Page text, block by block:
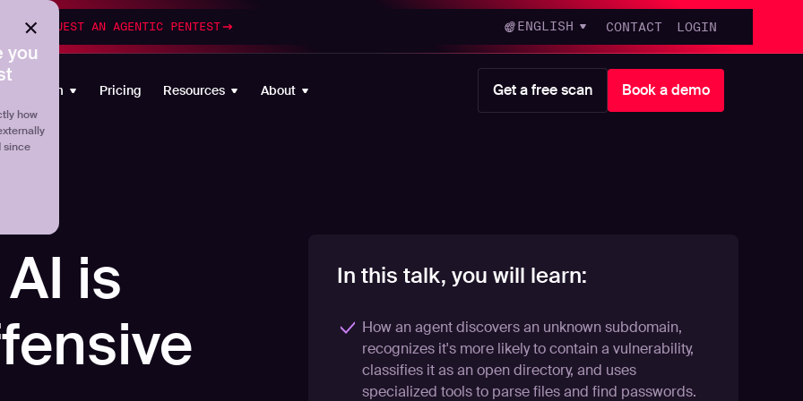
you
how
since
REQUEST AN AGENTIC PENTEST ENGLISH CONTACT LOGIN
Platform Pricing Resources About Get a free scan Book a demo
is
In this talk, you will learn:
How an agent discovers an unknown subdomain,
recognizes it's more likely to contain a vulnerability,
classifies it as an open directory, and uses
specialized tools to parse files and find passwords.